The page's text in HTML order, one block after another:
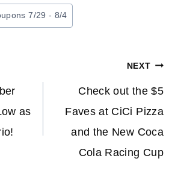
7/29 - 8/4
as
NEXT
Check out the $5
Faves at CiCi Pizza
and the New Coca
Cola Racing Cup